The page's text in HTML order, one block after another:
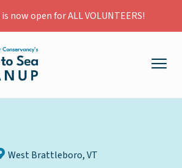
now open for ALL VOLUNTEERS!
West Brattleboro, VT